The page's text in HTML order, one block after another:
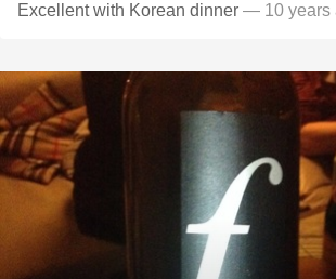
Excellent with Korean dinner — 10 years